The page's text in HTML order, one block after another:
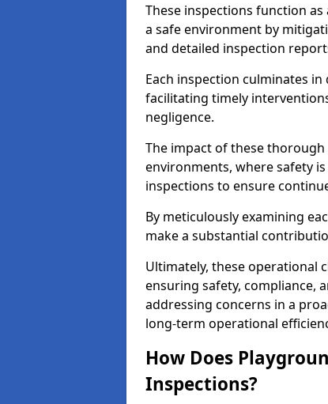
These inspections function
a safe environment by
and detailed inspection
Each inspection culminates
facilitating timely
negligence.
The impact of these
environments, where safety
inspections to ensure
By meticulously examining
make a substantial
Ultimately, these operational
ensuring safety, compliance,
addressing concerns in a
long-term operational
How Does
Inspections?